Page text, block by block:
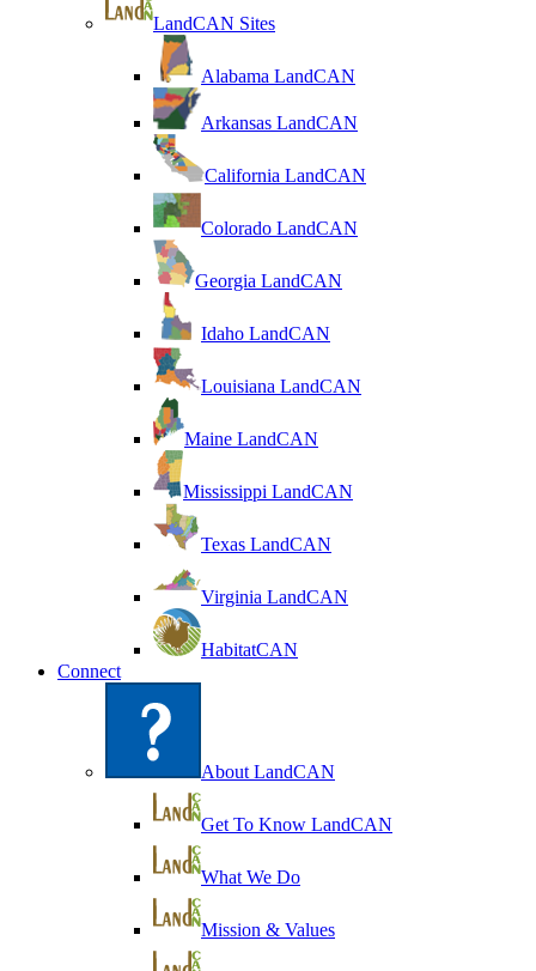
LandCAN Sites
Alabama LandCAN
Arkansas LandCAN
California LandCAN
Colorado LandCAN
Georgia LandCAN
Idaho LandCAN
Louisiana LandCAN
Maine LandCAN
Mississippi LandCAN
Texas LandCAN
Virginia LandCAN
HabitatCAN
Connect
About LandCAN
Get To Know LandCAN
What We Do
Mission & Values